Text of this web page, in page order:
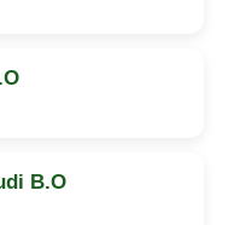
B.O